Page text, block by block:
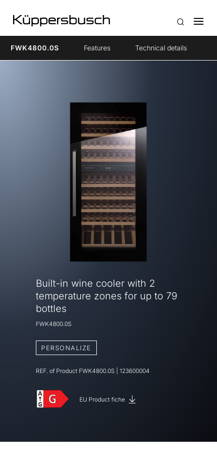
FWK4800.0S Features Technical details
Built-in wine cooler with 2
temperature zones for up to 79
bottles
FWK4800.0S
PERSONALIZE
REF. of Product FWK4800.0S 123600004
EU Product fiche